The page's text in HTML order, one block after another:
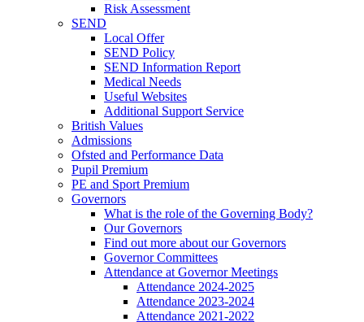
Risk Assessment
SEND
Local Offer
SEND Policy
SEND Information Report
Medical Needs
Useful Websites
Additional Support Service
British Values
Admissions
Ofsted and Performance Data
Pupil Premium
PE and Sport Premium
Governors
What is the role of the Governing Body?
Our Governors
Find out more about our Governors
Governor Committees
Attendance at Governor Meetings
Attendance 2024-2025
Attendance 2023-2024
Attendance 2021-2022